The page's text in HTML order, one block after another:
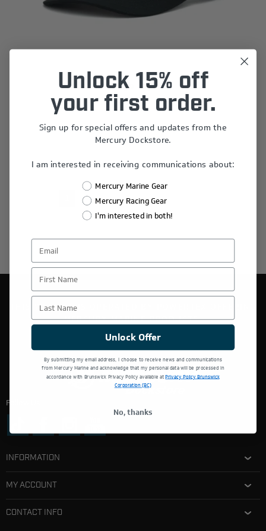
Logo Cap
$25.00
2 3 4 5
THIS WEBSITE IS OPERATED BY POWERTEX OFFERING
MERCURY MARINE PRODUCTS.
Follow Us:
INFORMATION
MY ACCOUNT
CONTACT INFO
Unlock 15% off
your first order.
Sign up for special offers and updates from the
Mercury Dockstore.
I am interested in receiving communications about:
Mercury Marine Gear
Mercury Racing Gear
I'm interested in both!
First Name
Last Name
Unlock Offer
By submitting my email address, I choose to receive news and communications
from Mercury Marine and acknowledge that my personal data will be processed in
accordance with Brunswick Privacy Policy available atPrivacy Policy Brunswick
Corporation (BC)
No, thanks